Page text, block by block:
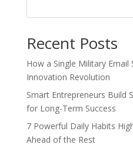
Recent Posts
How a Single Military Email
Innovation Revolution
Smart Entrepreneurs Build
for Long-Term Success
7 Powerful Daily Habits
Ahead of the Rest